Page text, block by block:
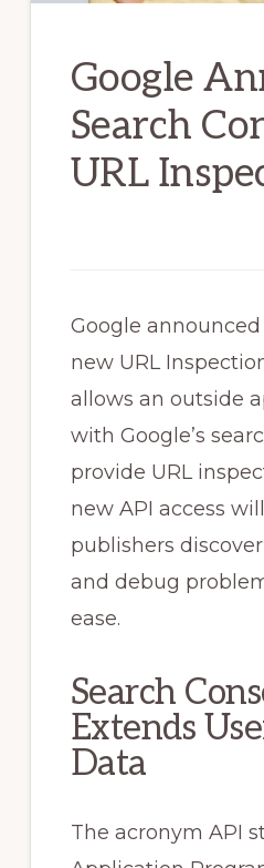
Google
Search
URL
Google
new URL
allows an outside
with Google’s
provide URL
new API access
publishers
and debug
ease.
Search
Extends
Data
The acronym API